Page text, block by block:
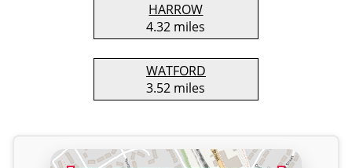
HARROW
4.32 miles
WATFORD
3.52 miles